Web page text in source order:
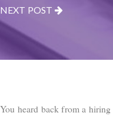
NEXT POST
You heard back from a hiring